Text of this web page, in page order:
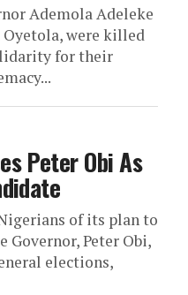
Ademola Adeleke
Oyetola, were killed
for their
Peter Obi As
of its plan to
Governor, Peter Obi,
elections,